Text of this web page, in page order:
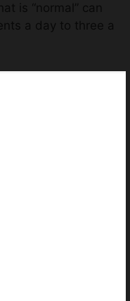
is “normal” can
a day to three a